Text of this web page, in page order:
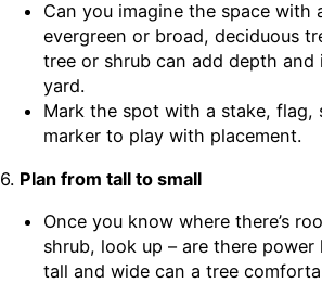
Can you imagine the space with
evergreen or broad, deciduous
tree or shrub can add depth
yard.
Mark the spot with a stake, flag,
marker to play with placement.
6. Plan from tall to small
Once you know where there’s
shrub, look up – are there power
tall and wide can a tree